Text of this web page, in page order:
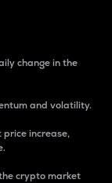
change in the
and volatility.
increase,
crypto market